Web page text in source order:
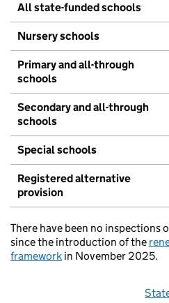
All state-funded schools
Nursery schools
Primary and all-through
schools
Secondary and all-through
schools
Special schools
Registered alternative
provision
There have been no inspections
since the introduction of the
framework in November 2025.